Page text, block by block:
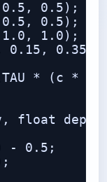
0.5);
0.5);
1.0);
0.15, 0.35);
* (c * t
float
- 0.5;